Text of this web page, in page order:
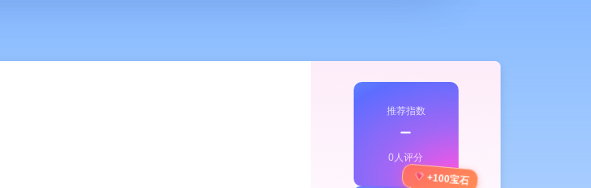
推荐指数
﹣
0人评分
+100宝石